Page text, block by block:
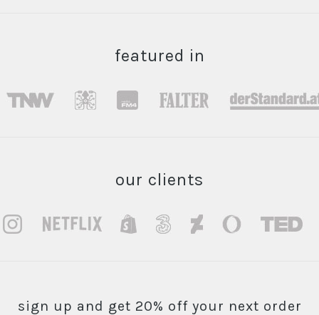
featured in
our clients
sign up and get 20% off your next order